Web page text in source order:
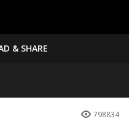
& SHARE
798834